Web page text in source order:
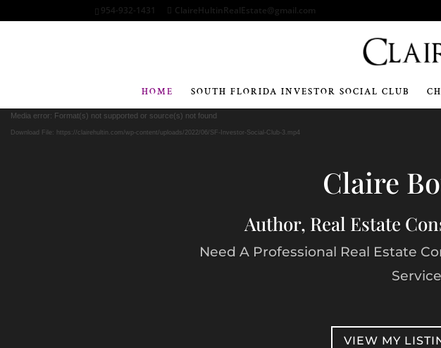
954-932-1431 ClaireHultinRealEstate@gmail.com
HOME SOUTH FLORIDA INVESTOR SOCIAL CLUB
Media error: Format(s) not supported or source(s) not found
Download File: https://clairehultin.com/wp-content/uploads/2022/06/SF-Investor-Social-Club-3.mp4
Claire
Author, Real Estate
Need A Professional Real Estate
VIEW MY